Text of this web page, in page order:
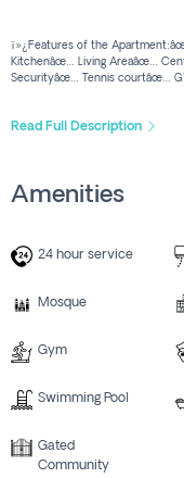
ï»¿Features of the
Kitchenâœ… Living Areaâœ…
Securityâœ… Tennis courtâœ…
Read Full Description
Amenities
24 hour service
Mosque
Gym
Swimming Pool
Gated
Community